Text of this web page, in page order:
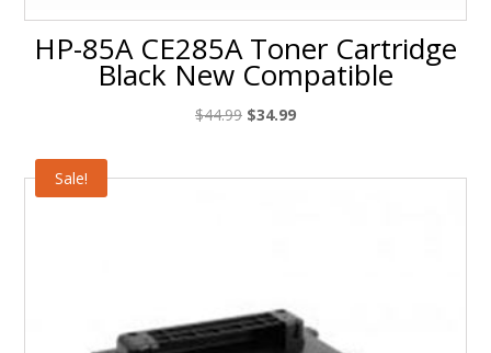
HP-85A CE285A Toner Cartridge
Black New Compatible
$44.99 Original
$34.99Current
Sale!